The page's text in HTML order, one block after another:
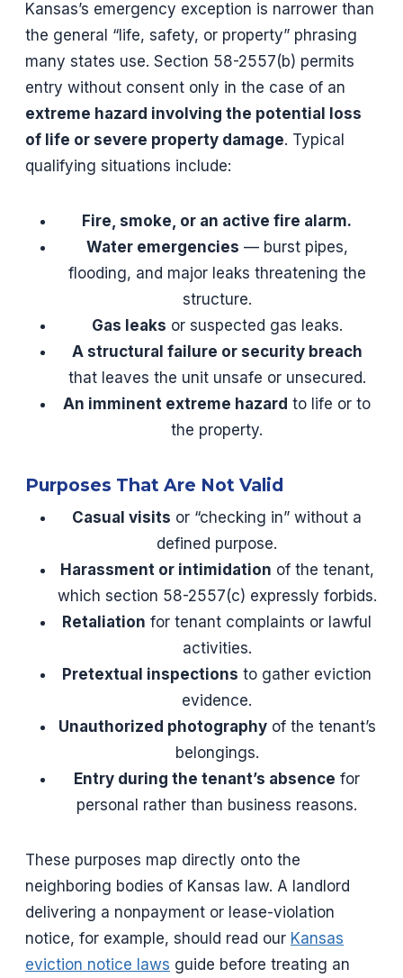
Kansas’s emergency exception is narrower than
the general “life, safety, or property” phrasing
many states use. Section 58-2557(b) permits
entry without consent only in the case of an
extreme hazard involving the potential loss
of life or severe property damage. Typical
qualifying situations include:
Fire, smoke, or an active fire alarm.
Water emergencies — burst pipes,
flooding, and major leaks threatening the
structure.
Gas leaks or suspected gas leaks.
A structural failure or security breach
that leaves the unit unsafe or unsecured.
An imminent extreme hazard to life or to
the property.
Purposes That Are Not Valid
Casual visits or “checking in” without a
defined purpose.
Harassment or intimidation of the tenant,
which section 58-2557(c) expressly forbids.
Retaliation for tenant complaints or lawful
activities.
Pretextual inspections to gather eviction
evidence.
Unauthorized photographyof the tenant’s
belongings.
Entry during the tenant’s absence for
personal rather than business reasons.
These purposes map directly onto the
neighboring bodies of Kansas law. A landlord
delivering a nonpayment or lease-violation
notice, for example, should read our Kansas
eviction notice laws guide before treating an